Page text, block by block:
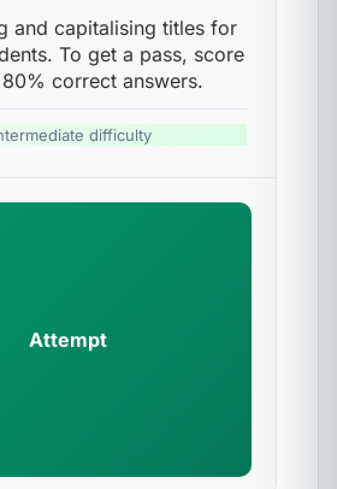
and capitalising titles for
To get a pass, score
correct answers.
difficulty
Attempt